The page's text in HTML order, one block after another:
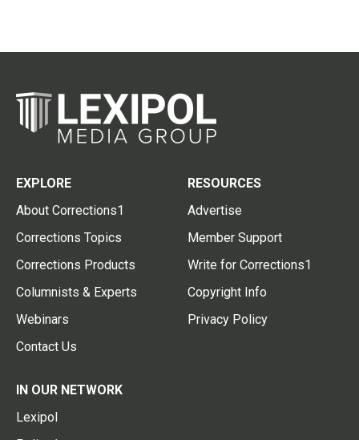
EXPLORE
About Corrections1
Corrections Topics
Corrections Products
Columnists & Experts
Webinars
Contact Us
RESOURCES
Advertise
Member Support
Write for Corrections1
Copyright Info
Privacy Policy
IN OUR NETWORK
Lexipol